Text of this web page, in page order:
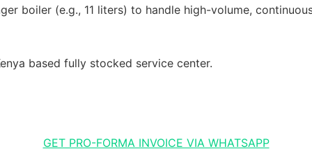
boiler (e.g., 11 liters) to handle high-volume,
based fully stocked service center.
GET PRO-FORMA INVOICE VIA WHATSAPP